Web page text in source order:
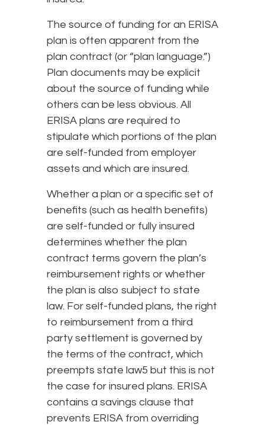
The source of funding for an ERISA
plan is often apparent from the
plan contract (or “plan language.”)
Plan documents may be explicit
about the source of funding while
others can be less obvious. All
ERISA plans are required to
stipulate which portions of the plan
are self-funded from employer
assets and which are insured.
Whether a plan or a specific set of
benefits (such as health benefits)
are self-funded or fully insured
determines whether the plan
contract terms govern the plan’s
reimbursement rights or whether
the plan is also subject to state
law. For self-funded plans, the right
to reimbursement from a third
party settlement is governed by
the terms of the contract, which
preempts state law5 but this is not
the case for insured plans. ERISA
contains a savings clause that
prevents ERISA from overriding